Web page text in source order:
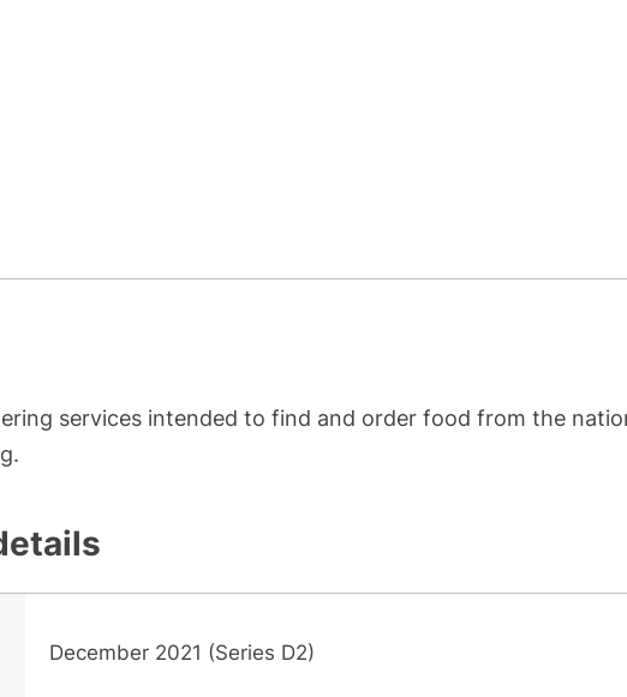
services intended to find and order food from the
December 2021 (Series D2)